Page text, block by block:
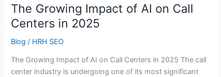
The Growing Impact of AI on Call
Centers in 2025
Blog / HRH SEO
The Growing Impact of AI on Call Centers in 2025 The call
center industry is undergoing one of its most significant
in
2025